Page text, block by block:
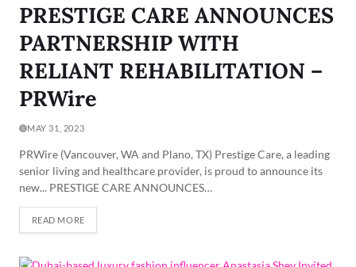
PRESTIGE CARE ANNOUNCES
PARTNERSHIP WITH
RELIANT REHABILITATION –
PRWire
MAY 31, 2023
PRWire (Vancouver, WA and Plano, TX) Prestige Care, a leading
senior living and healthcare provider, is proud to announce its
new... PRESTIGE CARE ANNOUNCES…
READ MORE